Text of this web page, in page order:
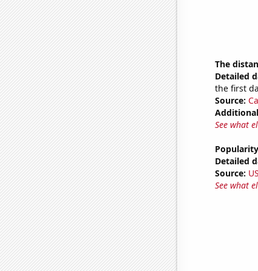
The
Detailed
the first
Source:
See what
Detailed
Source:
See what